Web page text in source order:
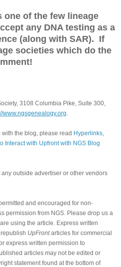
one of the few lineage
any DNA testing as a
(along with SAR). If
societies which do the
3108 Columbia Pike, Suite 300,
www.ngsgenealogy.org
the blog, please read Hyperlinks,
Interact with Upfront with NGS Blog
outside advertiser or other vendors
and encouraged for non-
permission from NGS. Please drop us a
using the article. Express written
UpFrontarticles for commercial
express written permission to
articles may not be edited or
statement found at the bottom of